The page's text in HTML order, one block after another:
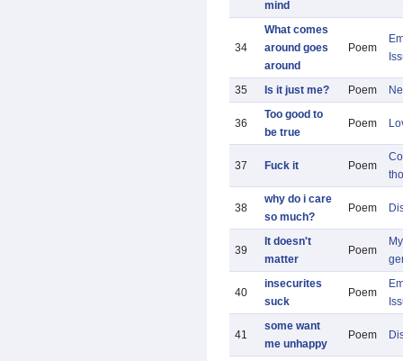
mind
34
What comes
around goes
around
Poem
35 Is it just me? Poem
36
Too good to
be true
Poem
37 Fuck it Poem
38
why do i care
so much?
Poem
39
It doesn't
matter
Poem
40
insecurites
suck
Poem
41
some want
me unhappy
Poem